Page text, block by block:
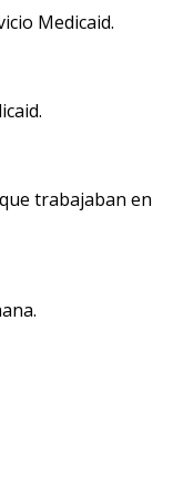
Medicaid.
trabajaban en